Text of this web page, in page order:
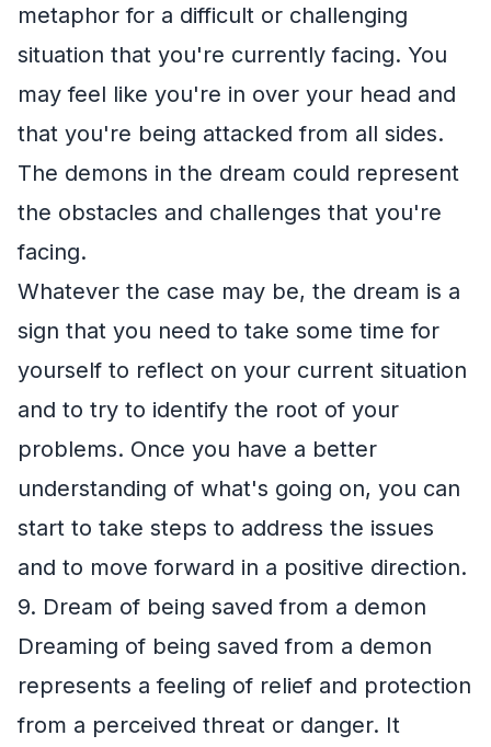
metaphor for a difficult or challenging
situation that you're currently facing. You
may feel like you're in over your head and
that you're being attacked from all sides.
The demons in the dream could represent
the obstacles and challenges that you're
facing.
Whatever the case may be, the dream is a
sign that you need to take some time for
yourself to reflect on your current situation
and to try to identify the root of your
problems. Once you have a better
understanding of what's going on, you can
start to take steps to address the issues
and to move forward in a positive direction.
9. Dream of being saved from a demon
Dreaming of being saved from a demon
represents a feeling of relief and protection
from a perceived threat or danger. It